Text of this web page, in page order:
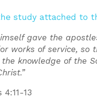
study attached to
gave the
works of service,
knowledge of the
4:11-13